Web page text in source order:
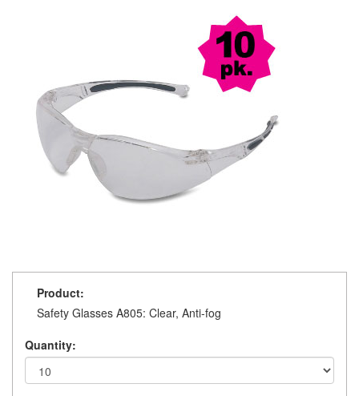
Product:
Safety Glasses A805: Clear, Anti-fog
Quantity: